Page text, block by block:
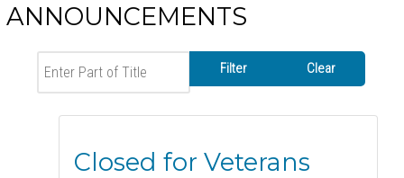
ANNOUNCEMENTS
Filter Clear
Closed for Veterans